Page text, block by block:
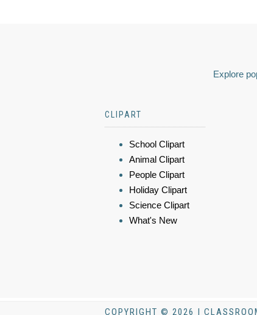
Explore
CLIPART
School Clipart
Animal Clipart
People Clipart
Holiday Clipart
Science Clipart
What's New
COPYRIGHT © 2026 |